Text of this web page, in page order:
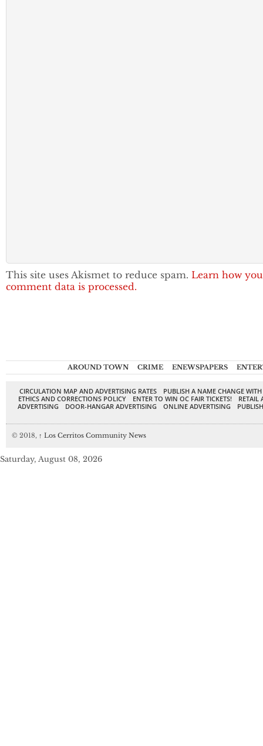
This site uses Akismet to reduce spam. Learn how
comment data is processed.
AROUND TOWN CRIME ENEWSPAPERS
CIRCULATION MAP AND ADVERTISING RATES
PUBLISH A NAME CHANGE
ETHICS AND CORRECTIONS POLICY
ENTER TO WIN OC FAIR TICKETS!
RETAIL
ADVERTISING
DOOR-HANGAR ADVERTISING ONLINE ADVERTISING
© 2018, ↑ Los Cerritos Community News
Saturday, August 08, 2026